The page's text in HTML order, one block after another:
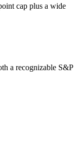
cap plus a wide
a recognizable S&P